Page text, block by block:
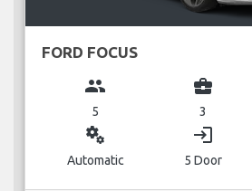
FORD FOCUS
group
5
business_center
3
miscellaneous_services
Automatic
login
5 Door